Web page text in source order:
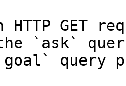
HTTP GET
`ask`
query